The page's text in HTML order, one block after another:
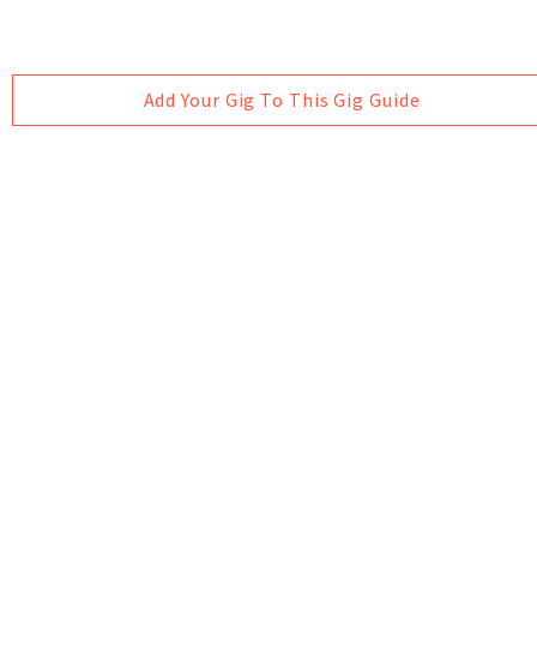
Add Your Gig To This Gig Guide